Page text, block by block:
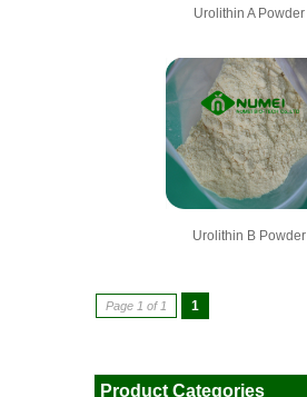
Urolithin A Powder
Urolithin B Powder
Page 1 of 1 1
Product Categories